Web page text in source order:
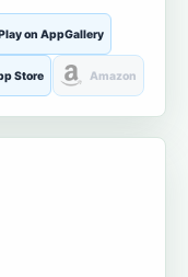
on AppGallery
Store Amazon